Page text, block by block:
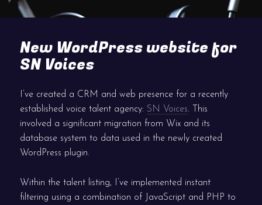
New WordPress website for
SN Voices
I’ve created a CRM and web presence for a recently
established voice talent agency:SN Voices. This
involved a significant migration from Wix and its
database system to data used in the newly created
WordPress plugin.
Within the talent listing, I’ve implemented instant
filtering using a combination of JavaScript and PHP to